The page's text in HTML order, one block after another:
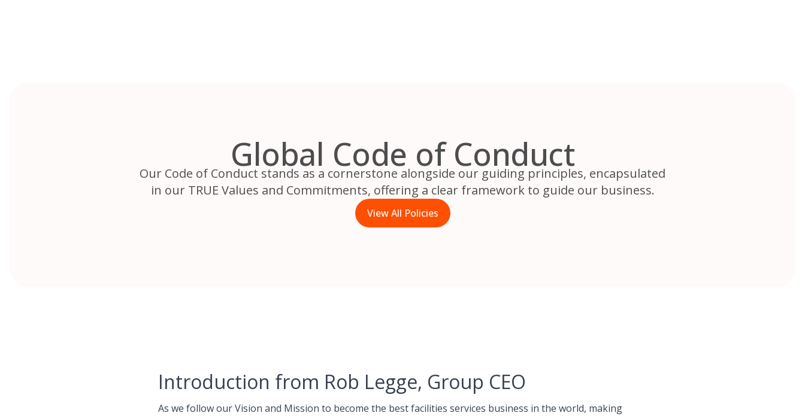
Global Code of Conduct
Our Code of Conduct stands as a cornerstone alongside our guiding principles, encapsulated
in our TRUE Values and Commitments, offering a clear framework to guide our business.
View All Policies
Introduction from Rob Legge, Group CEO
As we follow our Vision and Mission to become the best facilities services business in the world, making